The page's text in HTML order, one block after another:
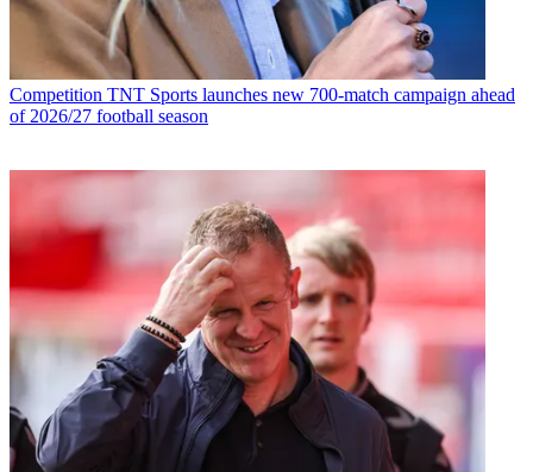
Competition TNT Sports launches new 700-match campaign ahead
of 2026/27 football season